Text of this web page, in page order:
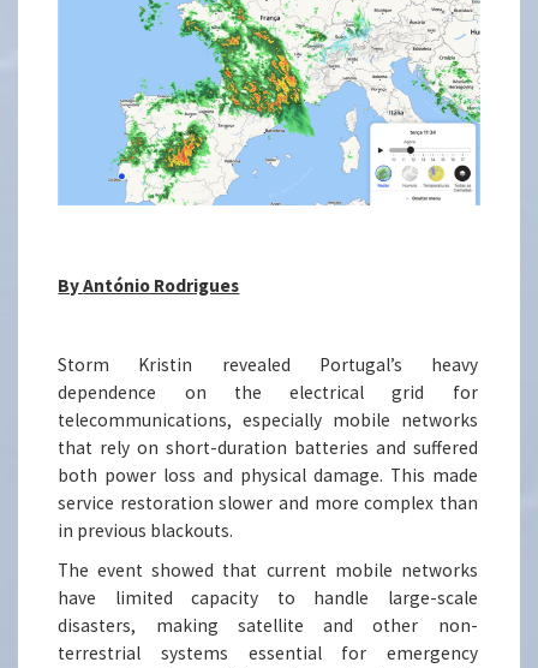
ByAntónio Rodrigues
Storm Kristin revealed Portugal’s heavy
dependence on the electrical grid for
telecommunications, especially mobile networks
that rely on short-duration batteries and suffered
both power loss and physical damage. This made
service restoration slower and more complex than
in previous blackouts.
The event showed that current mobile networks
have limited capacity to handle large-scale
disasters, making satellite and other non-
terrestrial systems essential for emergency